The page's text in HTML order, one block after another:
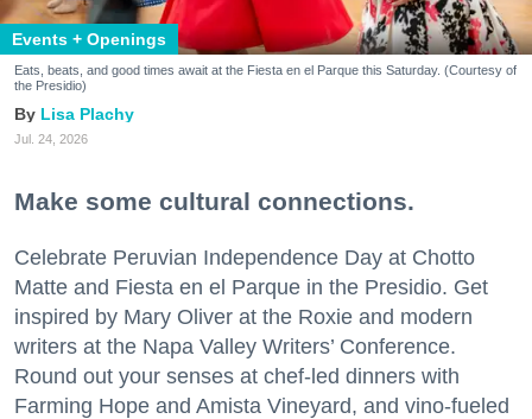
Events + Openings
Eats, beats, and good times await at the Fiesta en el Parque this Saturday. (Courtesy of
the Presidio)
Lisa Plachy
Jul. 24, 2026
Make some cultural connections.
Celebrate Peruvian Independence Day at Chotto
Matte and Fiesta en el Parque in the Presidio. Get
inspired by Mary Oliver at the Roxie and modern
writers at the Napa Valley Writers’ Conference.
Round out your senses at chef-led dinners with
Farming Hope and Amista Vineyard, and vino-fueled